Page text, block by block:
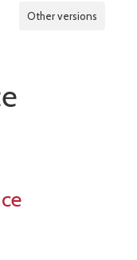
Other versions